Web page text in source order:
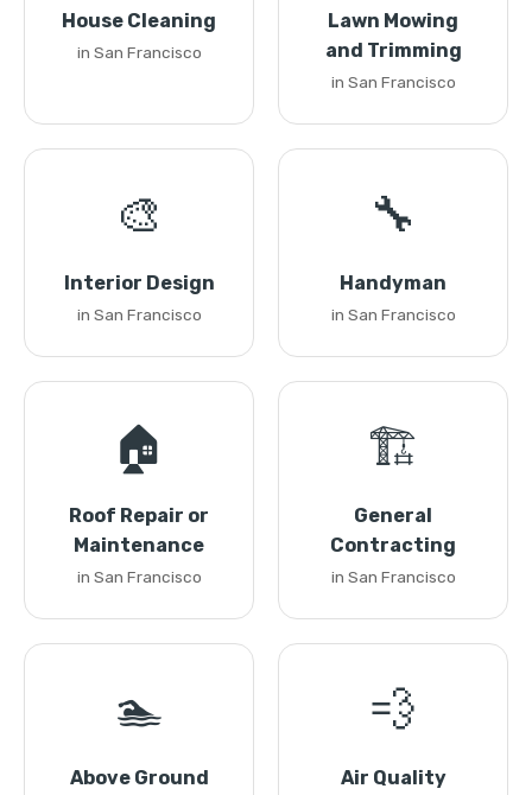
House Cleaning
in San Francisco
Lawn Mowing
and Trimming
in San Francisco
🎨
Interior Design
in San Francisco
🔧
Handyman
in San Francisco
🏠
Roof Repair or
Maintenance
in San Francisco
🏗️
General
Contracting
in San Francisco
🏊
Above Ground
💨
Air Quality